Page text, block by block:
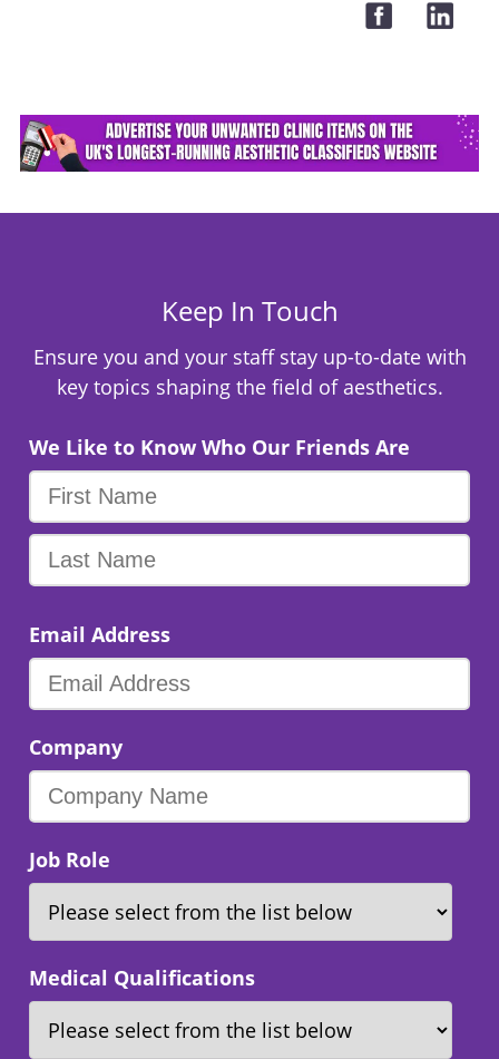
Keep In Touch
Ensure you and your staff stay up-to-date with
key topics shaping the field of aesthetics.
We Like to Know Who Our Friends Are
Email Address
Company
Job Role
Medical Qualifications